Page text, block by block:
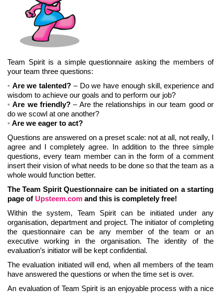
Team Spirit is a simple questionnaire asking the members of
your team three questions:
Are we talented? – Do we have enough skill, experience and
wisdom to achieve our goals and to perform our job?
Are we friendly?– Are the relationships in our team good or
do we scowl at one another?
Are we eager to act?
Questions are answered on a preset scale: not at all, not really, I
agree and I completely agree. In addition to the three simple
questions, every team member can in the form of a comment
insert their vision of what needs to be done so that the team as a
whole would function better.
The Team Spirit Questionnaire can be initiated on a starting
page of Upsteem.com and this is completely free!
Within the system, Team Spirit can be initiated under any
organisation, department and project. The initiator of completing
the questionnaire can be any member of the team or an
executive working in the organisation. The identity of the
evaluation’s initiator will be kept confidential.
The evaluation initiated will end, when all members of the team
have answered the questions or when the time set is over.
An evaluation of Team Spirit is an enjoyable process with a nice